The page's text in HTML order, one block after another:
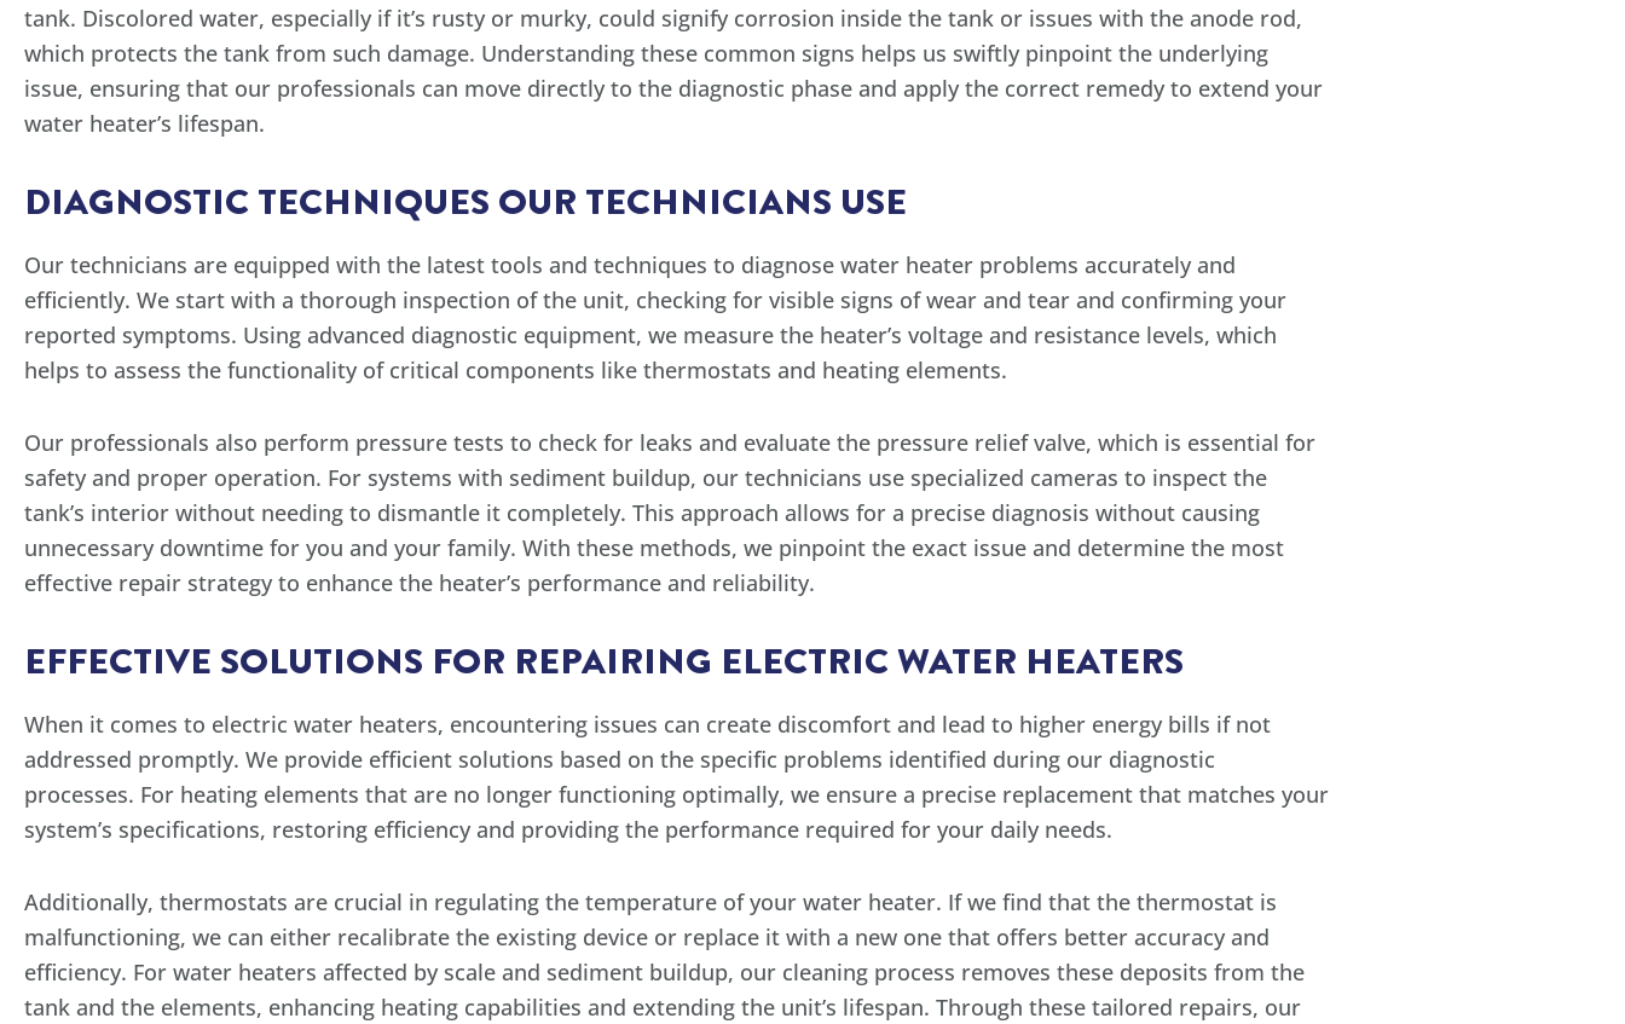
tank. Discolored water, especially if it’s rusty or murky, could signify corrosion inside the tank or issues with the anode rod,
which protects the tank from such damage. Understanding these common signs helps us swiftly pinpoint the underlying
issue, ensuring that our professionals can move directly to the diagnostic phase and apply the correct remedy to extend your
water heater’s lifespan.
DIAGNOSTIC TECHNIQUES OUR TECHNICIANS USE
Our technicians are equipped with the latest tools and techniques to diagnose water heater problems accurately and
efficiently. We start with a thorough inspection of the unit, checking for visible signs of wear and tear and confirming your
reported symptoms. Using advanced diagnostic equipment, we measure the heater’s voltage and resistance levels, which
helps to assess the functionality of critical components like thermostats and heating elements.
Our professionals also perform pressure tests to check for leaks and evaluate the pressure relief valve, which is essential for
safety and proper operation. For systems with sediment buildup, our technicians use specialized cameras to inspect the
tank’s interior without needing to dismantle it completely. This approach allows for a precise diagnosis without causing
unnecessary downtime for you and your family. With these methods, we pinpoint the exact issue and determine the most
effective repair strategy to enhance the heater’s performance and reliability.
EFFECTIVE SOLUTIONS FOR REPAIRING ELECTRIC WATER HEATERS
When it comes to electric water heaters, encountering issues can create discomfort and lead to higher energy bills if not
addressed promptly. We provide efficient solutions based on the specific problems identified during our diagnostic
processes. For heating elements that are no longer functioning optimally, we ensure a precise replacement that matches your
system’s specifications, restoring efficiency and providing the performance required for your daily needs.
Additionally, thermostats are crucial in regulating the temperature of your water heater. If we find that the thermostat is
malfunctioning, we can either recalibrate the existing device or replace it with a new one that offers better accuracy and
efficiency. For water heaters affected by scale and sediment buildup, our cleaning process removes these deposits from the
tank and the elements, enhancing heating capabilities and extending the unit’s lifespan. Through these tailored repairs, our